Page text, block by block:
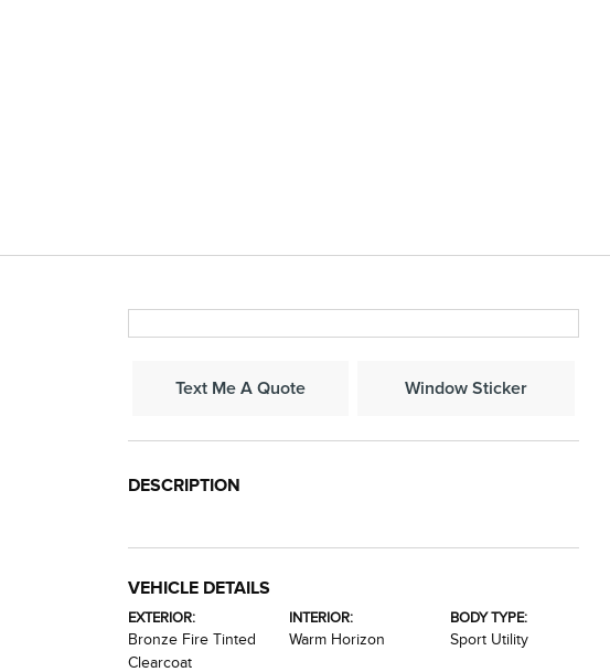
Text Me A Quote Window Sticker
DESCRIPTION
VEHICLE DETAILS
EXTERIOR:
Bronze Fire Tinted
Clearcoat
INTERIOR:
Warm Horizon
BODY TYPE:
Sport Utility